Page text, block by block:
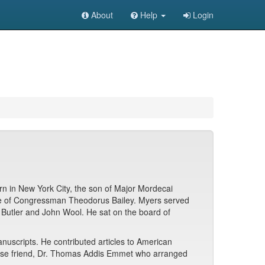
About Help Login
in New York City, the son of Major Mordecai
Congressman Theodorus Bailey. Myers served
and John Wool. He sat on the board of
He contributed articles to American
friend, Dr. Thomas Addis Emmet who arranged